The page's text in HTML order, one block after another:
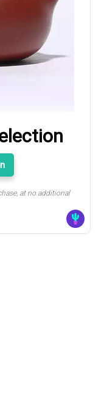
at no additional